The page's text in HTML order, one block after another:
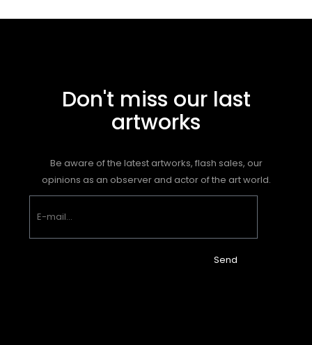
Don't miss our last
artworks
Be aware of the latest artworks, flash sales, our
opinions as an observer and actor of the art world.
Send